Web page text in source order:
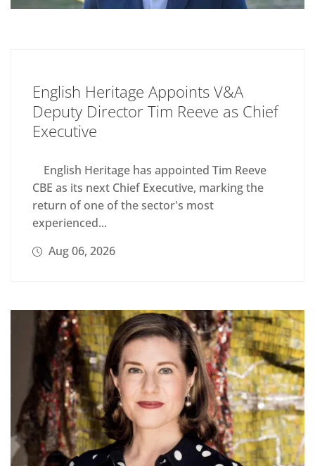
English Heritage Appoints V&A
Deputy Director Tim Reeve as Chief
Executive
English Heritage has appointed Tim Reeve
CBE as its next Chief Executive, marking the
return of one of the sector's most
experienced...
Aug 06, 2026